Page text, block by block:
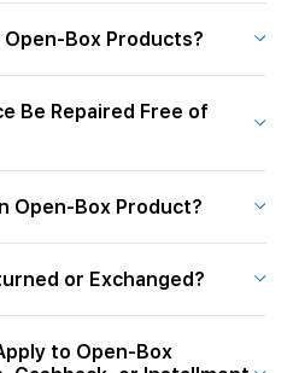
Box Products?
Be Repaired Free of
Open-Box Product?
or Exchanged?
to Open-Box